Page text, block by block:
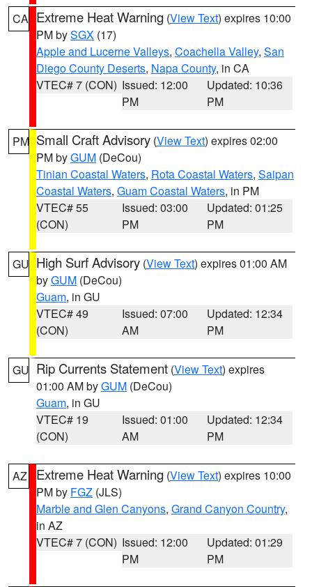
CA Extreme Heat Warning (View Text) expires 10:00
PM bySGX (17)
Apple and Lucerne Valleys, Coachella Valley, San
Diego County Deserts, Napa County, in CA
VTEC# 7 (CON) Issued: 12:00
PM
Updated: 10:36
PM
PM Small Craft Advisory (View Text) expires 02:00
PM byGUM (DeCou)
Tinian Coastal Waters, Rota Coastal Waters, Saipan
Coastal Waters, Guam Coastal Waters, in PM
VTEC# 55
(CON)
Issued: 03:00
PM
Updated: 01:25
PM
GU High Surf Advisory (View Text) expires 01:00 AM
byGUM (DeCou)
Guam, in GU
VTEC# 49
(CON)
Issued: 07:00
AM
Updated: 12:34
PM
GU Rip Currents Statement (View Text) expires
01:00 AM byGUM (DeCou)
Guam, in GU
VTEC# 19
(CON)
Issued: 01:00
AM
Updated: 12:34
PM
AZ Extreme Heat Warning (View Text) expires 10:00
PM by FGZ (JLS)
Marble and Glen Canyons, Grand Canyon Country,
in AZ
VTEC# 7 (CON) Issued: 12:00
PM
Updated: 01:29
PM